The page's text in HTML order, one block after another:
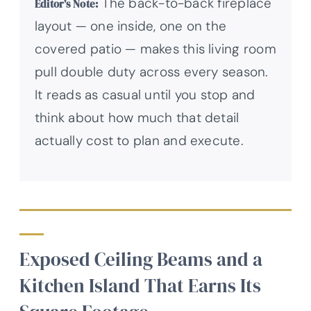
Editor’s Note:
layout — one inside, one on the
covered patio — makes this living room
pull double duty across every season.
It reads as casual until you stop and
think about how much that detail
actually cost to plan and execute.
Exposed Ceiling Beams and a
Kitchen Island That Earns Its